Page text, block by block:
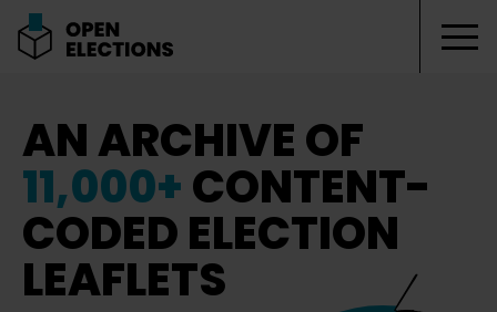
AN ARCHIVE OF
11,000+CONTENT-
CODED ELECTION
LEAFLETS